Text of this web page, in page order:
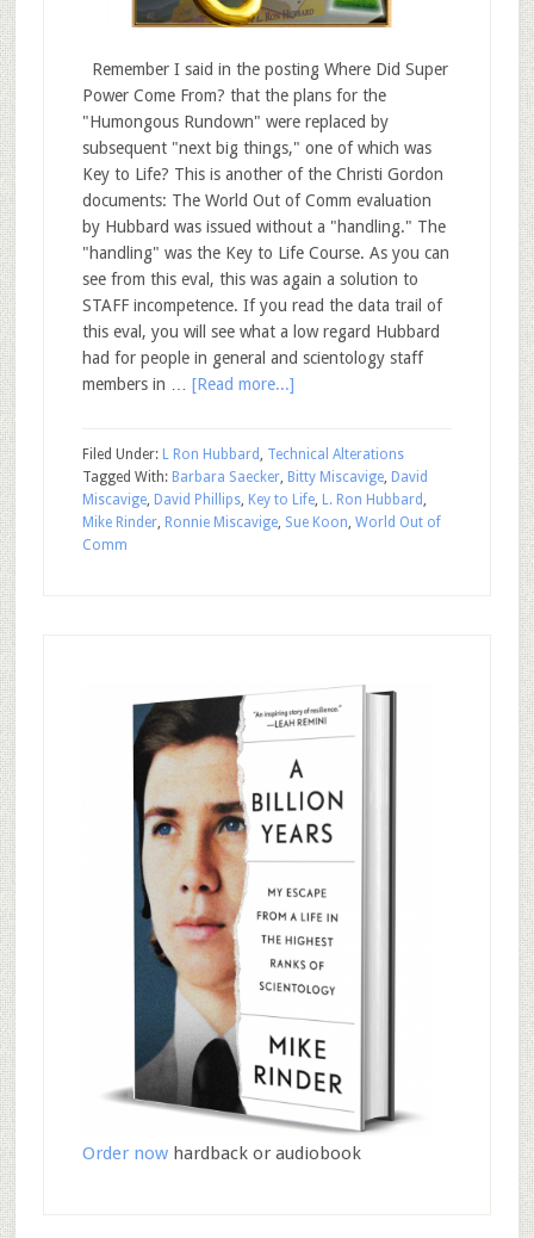
Remember I said in the posting Where Did Super
Power Come From? that the plans for the
"Humongous Rundown" were replaced by
subsequent "next big things," one of which was
Key to Life? This is another of the Christi Gordon
documents: The World Out of Comm evaluation
by Hubbard was issued without a "handling." The
"handling" was the Key to Life Course. As you can
see from this eval, this was again a solution to
STAFF incompetence. If you read the data trail of
this eval, you will see what a low regard Hubbard
had for people in general and scientology staff
members in … [Read more...]
Filed Under: L Ron Hubbard , Technical Alterations
Tagged With: Barbara Saecker, Bitty Miscavige, David
Miscavige, David Phillips, Key to Life, L. Ron Hubbard ,
Mike Rinder, Ronnie Miscavige, Sue Koon, World Out of
Comm
Order nowhardback or audiobook